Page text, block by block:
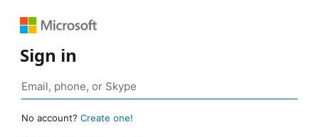
Sign in
No account? Create one!